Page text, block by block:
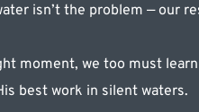
isn’t the problem — our
moment, we too must
best work in silent waters.